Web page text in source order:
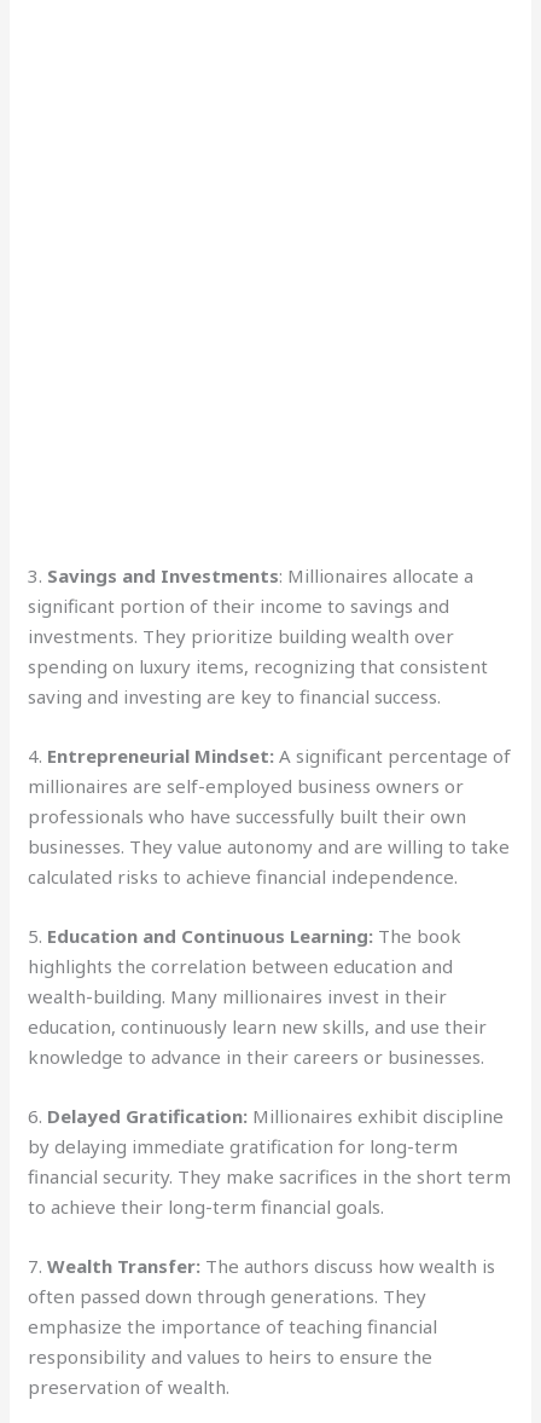
3. Savings and Investments: Millionaires allocate a
significant portion of their income to savings and
investments. They prioritize building wealth over
spending on luxury items, recognizing that consistent
saving and investing are key to financial success.
4. Entrepreneurial Mindset: A significant percentage of
millionaires are self-employed business owners or
professionals who have successfully built their own
businesses. They value autonomy and are willing to take
calculated risks to achieve financial independence.
5. Education and Continuous Learning: The book
highlights the correlation between education and
wealth-building. Many millionaires invest in their
education, continuously learn new skills, and use their
knowledge to advance in their careers or businesses.
6. Delayed Gratification: Millionaires exhibit discipline
by delaying immediate gratification for long-term
financial security. They make sacrifices in the short term
to achieve their long-term financial goals.
7.Wealth Transfer: The authors discuss how wealth is
often passed down through generations. They
emphasize the importance of teaching financial
responsibility and values to heirs to ensure the
preservation of wealth.